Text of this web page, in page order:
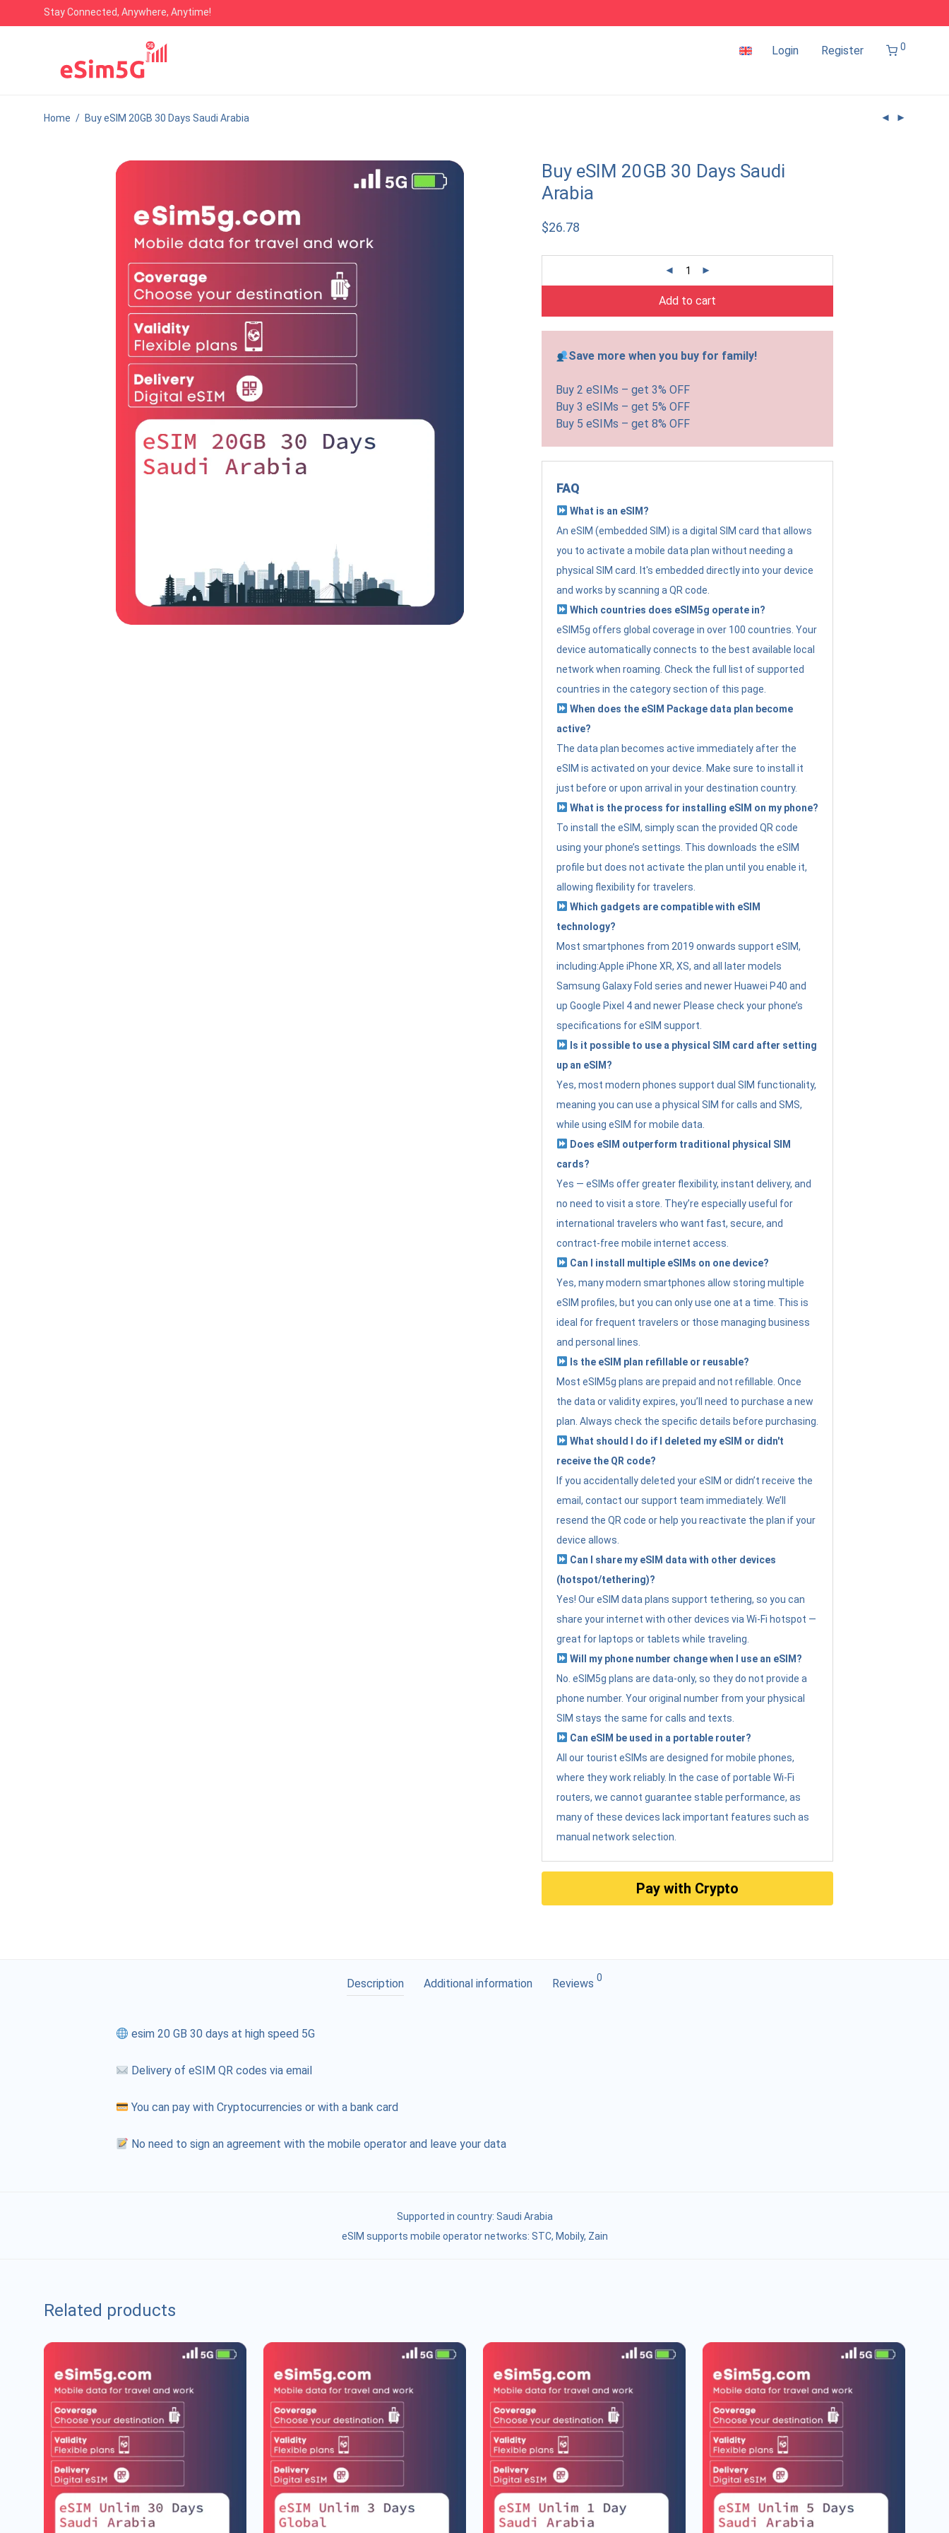
Stay Connected, Anywhere, Anytime!
Login Register 0
Home / Buy eSIM 20GB 30 Days Saudi Arabia
Buy eSIM 20GB 30 Days Saudi
Arabia
$26.78
Add to cart
Save more when you buy for family!
Buy 2 eSIMs – get 3% OFF
Buy 3 eSIMs – get 5% OFF
Buy 5 eSIMs – get 8% OFF
FAQ
What is an eSIM?
An eSIM (embedded SIM) is a digital SIM card that allows
you to activate a mobile data plan without needing a
physical SIM card. It's embedded directly into your device
and works by scanning a QR code.
Which countries does eSIM5g operate in?
eSIM5g offers global coverage in over 100 countries. Your
device automatically connects to the best available local
network when roaming. Check the full list of supported
countries in the category section of this page.
When does the eSIM Package data plan become
active?
The data plan becomes active immediately after the
eSIM is activated on your device. Make sure to install it
just before or upon arrival in your destination country.
What is the process for installing eSIM on my phone?
To install the eSIM, simply scan the provided QR code
using your phone’s settings. This downloads the eSIM
profile but does not activate the plan until you enable it,
allowing flexibility for travelers.
Which gadgets are compatible with eSIM
technology?
Most smartphones from 2019 onwards support eSIM,
including:Apple iPhone XR, XS, and all later models
Samsung Galaxy Fold series and newer Huawei P40 and
up Google Pixel 4 and newer Please check your phone’s
specifications for eSIM support.
Is it possible to use a physical SIM card after setting
up an eSIM?
Yes, most modern phones support dual SIM functionality,
meaning you can use a physical SIM for calls and SMS,
while using eSIM for mobile data.
Does eSIM outperform traditional physical SIM
cards?
Yes — eSIMs offer greater flexibility, instant delivery, and
no need to visit a store. They’re especially useful for
international travelers who want fast, secure, and
contract-free mobile internet access.
Can I install multiple eSIMs on one device?
Yes, many modern smartphones allow storing multiple
eSIM profiles, but you can only use one at a time. This is
ideal for frequent travelers or those managing business
and personal lines.
Is the eSIM plan refillable or reusable?
Most eSIM5g plans are prepaid and not refillable. Once
the data or validity expires, you’ll need to purchase a new
plan. Always check the specific details before purchasing.
What should I do if I deleted my eSIM or didn't
receive the QR code?
If you accidentally deleted your eSIM or didn’t receive the
email, contact our support team immediately. We’ll
resend the QR code or help you reactivate the plan if your
device allows.
Can I share my eSIM data with other devices
(hotspot/tethering)?
Yes! Our eSIM data plans support tethering, so you can
share your internet with other devices via Wi-Fi hotspot —
great for laptops or tablets while traveling.
Will my phone number change when I use an eSIM?
No. eSIM5g plans are data-only, so they do not provide a
phone number. Your original number from your physical
SIM stays the same for calls and texts.
Can eSIM be used in a portable router?
All our tourist eSIMs are designed for mobile phones,
where they work reliably. In the case of portable Wi-Fi
routers, we cannot guarantee stable performance, as
many of these devices lack important features such as
manual network selection.
Pay with Crypto
Description Additional information Reviews 0
esim 20 GB 30 days at high speed 5G
Delivery of eSIM QR codes via email
You can pay with Cryptocurrencies or with a bank card
No need to sign an agreement with the mobile operator and leave your data
Supported in country: Saudi Arabia
eSIM supports mobile operator networks: STC, Mobily, Zain
Related products